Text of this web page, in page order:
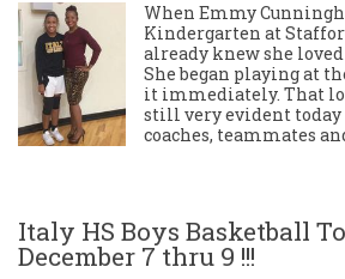
When Emmy
Kindergarten at
already knew she
She began playing at
it immediately. That
still very evident
coaches, teammates
Italy HS Boys Basketball
December 7 thru 9 !!!